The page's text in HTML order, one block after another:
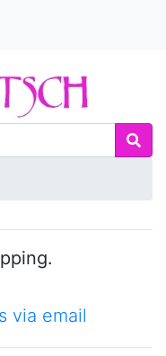
via email